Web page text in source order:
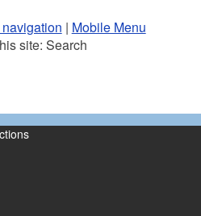
| Mobile Menu
site: Search